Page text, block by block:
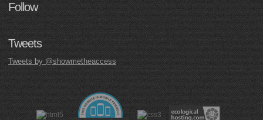
Follow
Tweets
Tweets by @showmetheaccess